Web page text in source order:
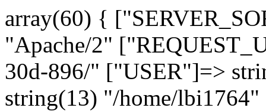
array(60) {
"Apache/2"
30d-896/" ["USER"]=>
string(13) "/home/